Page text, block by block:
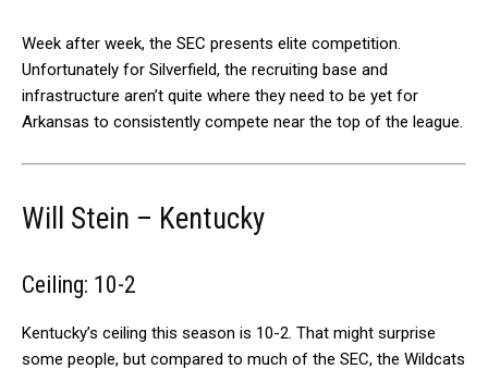
Week after week, the SEC presents elite competition.
Unfortunately for Silverfield, the recruiting base and
infrastructure aren’t quite where they need to be yet for
Arkansas to consistently compete near the top of the league.
Will Stein – Kentucky
Ceiling: 10-2
Kentucky’s ceiling this season is 10-2. That might surprise
some people, but compared to much of the SEC, the Wildcats